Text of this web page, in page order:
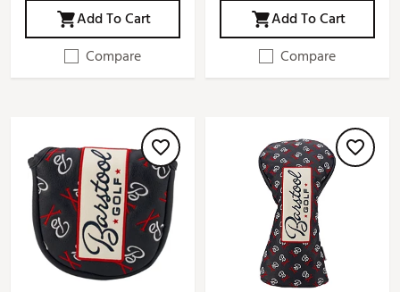
Add To Cart
Compare
Add To Cart
Compare